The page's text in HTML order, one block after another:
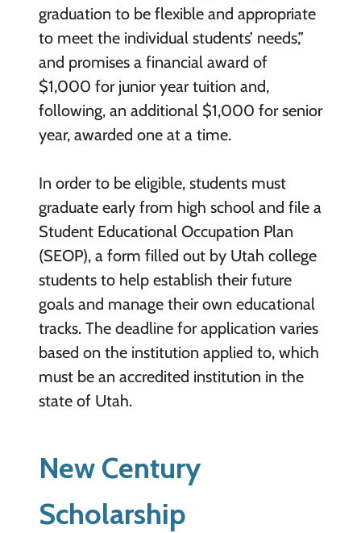
graduation to be flexible and appropriate
to meet the individual students’ needs,”
and promises a financial award of
$1,000 for junior year tuition and,
following, an additional $1,000 for senior
year, awarded one at a time.
In order to be eligible, students must
graduate early from high school and file a
Student Educational Occupation Plan
(SEOP), a form filled out by Utah college
students to help establish their future
goals and manage their own educational
tracks. The deadline for application varies
based on the institution applied to, which
must be an accredited institution in the
state of Utah.
New Century
Scholarship